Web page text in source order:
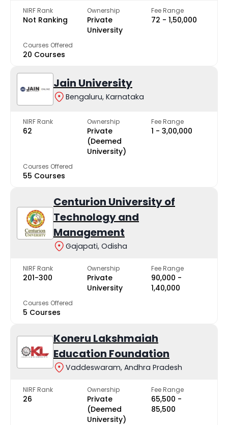
NIRF Rank
Not Ranking
Ownership
Private
University
Fee Range
₹72 - ₹1,50,000
Courses Offered
20 Courses
Jain University
Bengaluru, Karnataka
NIRF Rank
62
Ownership
Private
(Deemed
University)
Fee Range
₹1 - ₹3,00,000
Courses Offered
55 Courses
Centurion University of
Technology and
Management
Gajapati, Odisha
NIRF Rank
201-300
Ownership
Private
University
Fee Range
₹90,000 -
₹1,40,000
Courses Offered
5 Courses
Koneru Lakshmaiah
Education Foundation
Vaddeswaram, Andhra Pradesh
NIRF Rank
26
Ownership
Private
(Deemed
University)
Fee Range
₹65,500 -
₹85,500